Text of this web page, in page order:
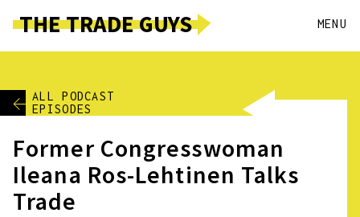
THE TRADE GUYS MENU
ALL PODCAST
EPISODES
Former Congresswoman
Ileana Ros-Lehtinen Talks
Trade